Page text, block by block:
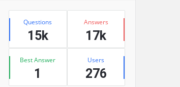
Stats
Questions
15k
Answers
17k
Best Answer
1
Users
276